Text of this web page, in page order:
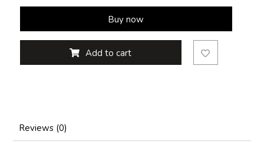
Buy now
Add to cart
Reviews (0)